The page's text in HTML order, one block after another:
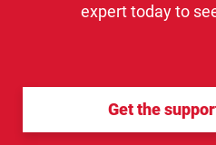
expert today to
Get the